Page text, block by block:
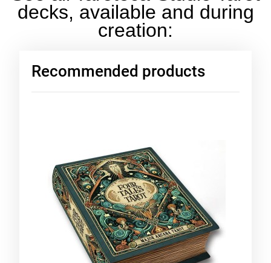
decks, available and during
creation:
Recommended products